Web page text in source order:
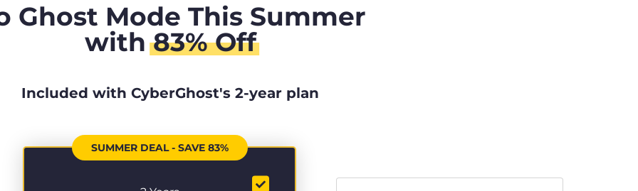
Ghost Mode This Summer
with83% Off
Included with CyberGhost's 2-year plan
SUMMER DEAL - SAVE 83%